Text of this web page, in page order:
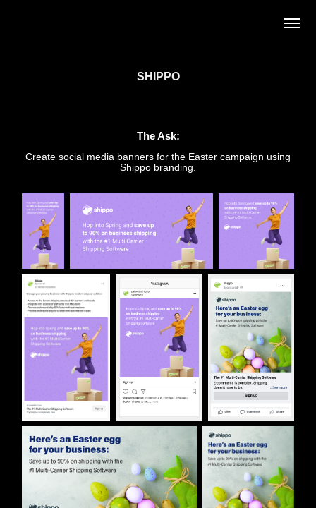
SHIPPO
The Ask:
Create social media banners for the Easter campaign using
Shippo branding.